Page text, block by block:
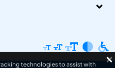
technologies to assist with